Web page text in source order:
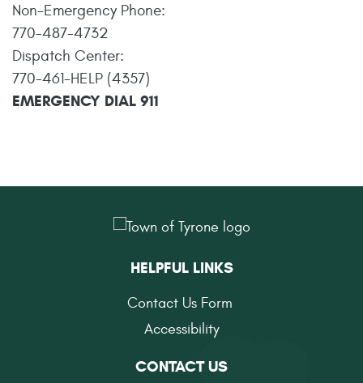
Non-Emergency Phone:
770-487-4732
Dispatch Center:
770-461-HELP (4357)
EMERGENCY DIAL 911
HELPFUL LINKS
Contact Us Form
Accessibility
CONTACT US